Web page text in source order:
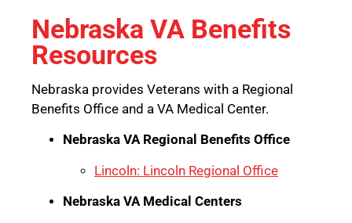
Nebraska VA Benefits
Resources
Nebraska provides Veterans with a Regional
Benefits Office and a VA Medical Center.
Nebraska VA Regional Benefits Office
Lincoln: Lincoln Regional Office
Nebraska VA Medical Centers